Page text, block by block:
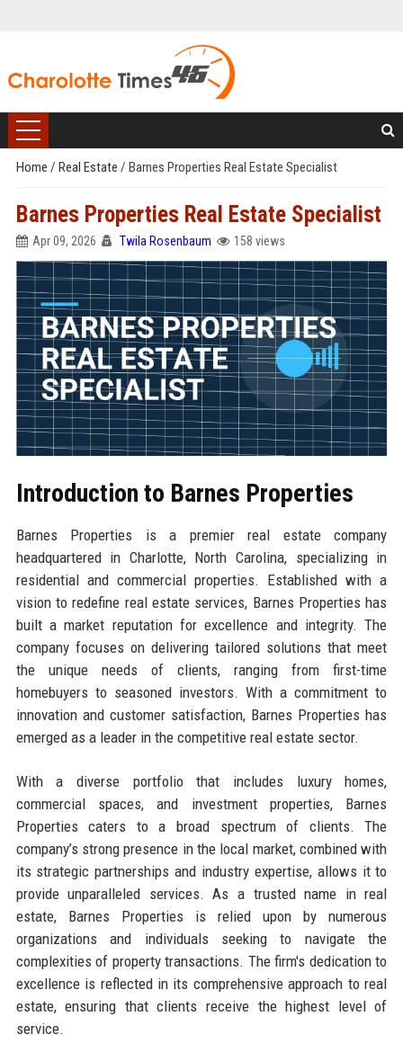
Home / Real Estate / Barnes Properties Real Estate Specialist
Barnes Properties Real Estate Specialist
Apr 09, 2026 Twila Rosenbaum 158 views
Introduction to Barnes Properties
Barnes Properties is a premier real estate company
headquartered in Charlotte, North Carolina, specializing in
residential and commercial properties. Established with a
vision to redefine real estate services, Barnes Properties has
built a market reputation for excellence and integrity. The
company focuses on delivering tailored solutions that meet
the unique needs of clients, ranging from first-time
homebuyers to seasoned investors. With a commitment to
innovation and customer satisfaction, Barnes Properties has
emerged as a leader in the competitive real estate sector.
With a diverse portfolio that includes luxury homes,
commercial spaces, and investment properties, Barnes
Properties caters to a broad spectrum of clients. The
company’s strong presence in the local market, combined with
its strategic partnerships and industry expertise, allows it to
provide unparalleled services. As a trusted name in real
estate, Barnes Properties is relied upon by numerous
organizations and individuals seeking to navigate the
complexities of property transactions. The firm's dedication to
excellence is reflected in its comprehensive approach to real
estate, ensuring that clients receive the highest level of
service.